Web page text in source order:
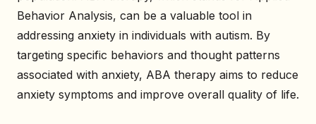
Behavior Analysis, can be a valuable tool in
addressing anxiety in individuals with autism. By
targeting specific behaviors and thought patterns
associated with anxiety, ABA therapy aims to reduce
anxiety symptoms and improve overall quality of life.